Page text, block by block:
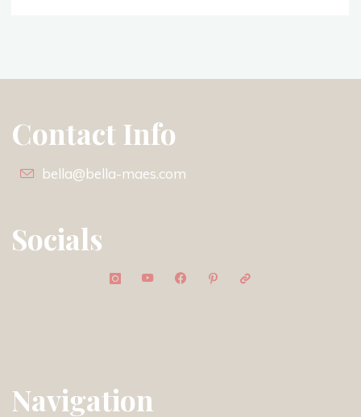
Contact Info
bella@bella-maes.com
Socials
Navigation